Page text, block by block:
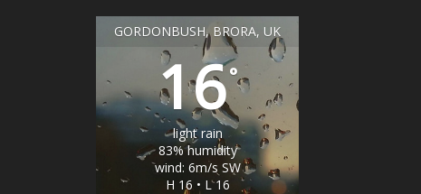
GORDONBUSH, BRORA, UK
16°
light rain
83% humidity
wind: 6m/s SW
H 16 • L 16